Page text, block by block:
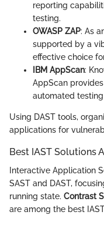
reporting
testing.
OWASP ZAP: As
supported by a
effective choice
IBM AppScan:
AppScan
automated
Using DAST tools,
applications for
Best IAST Solutions
Interactive Application
SAST and DAST,
running state. Contrast
are among the best